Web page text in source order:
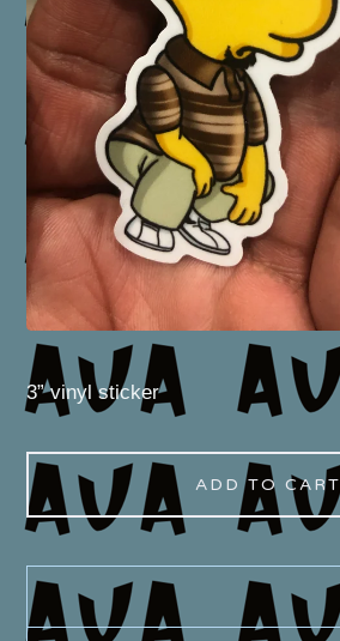
3” vinyl sticker
ADD TO CART